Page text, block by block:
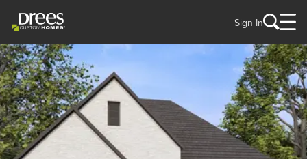
Sign In